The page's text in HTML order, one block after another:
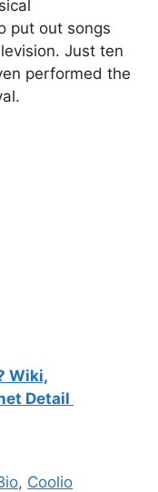
put out songs
Just ten
performed the
Wiki,
Detail
, Coolio